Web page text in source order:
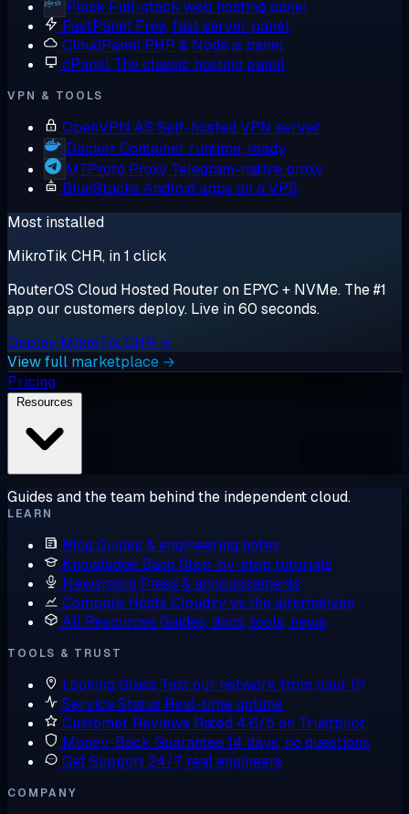
Plesk Full-stack web hosting panel
FastPanel Free, fast server panel
CloudPanel PHP & Node.js panel
cPanel The classic hosting panel
VPN & TOOLS
OpenVPN AS Self-hosted VPN server
Docker Container runtime, ready
MTProto Proxy Telegram-native proxy
BlueStacks Android apps on a VPS
Most installed
MikroTik CHR, in 1 click
RouterOS Cloud Hosted Router on EPYC + NVMe. The #1
app our customers deploy. Live in 60 seconds.
Deploy MikroTik CHR →
View full marketplace →
Pricing
Guides and the team behind the independent cloud.
LEARN
Blog Guides & engineering notes
Knowledge BaseStep-by-step tutorials
Newsroom Press & announcements
Compare Hosts Cloudzy vs the alternatives
All Resources Guides, docs, tools, news
TOOLS & TRUST
Looking Glass Test our network from your IP
Service Status Real-time uptime
Customer Reviews Rated 4.6/5 on Trustpilot
Money-Back Guarantee14 days, no questions
Get Support 24/7, real engineers
COMPANY